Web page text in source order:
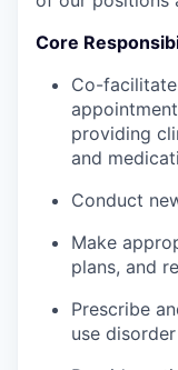
Core
Co-
providing
and
Conduct
Make
plans, and
Prescribe
use